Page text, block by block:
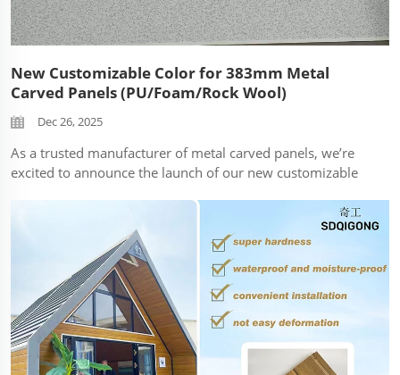
New Customizable Color for 383mm Metal
Carved Panels (PU/Foam/Rock Wool)
Dec 26, 2025
As a trusted manufacturer of metal carved panels, we’re
excited to announce the launch of our new customizable
of our popular 383mm fixed-width metal carved panels.